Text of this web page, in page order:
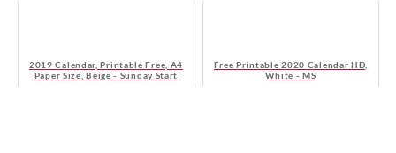
2019 Calendar, Printable Free, A4
Paper Size, Beige - Sunday Start
Free Printable 2020 Calendar HD,
White - MS